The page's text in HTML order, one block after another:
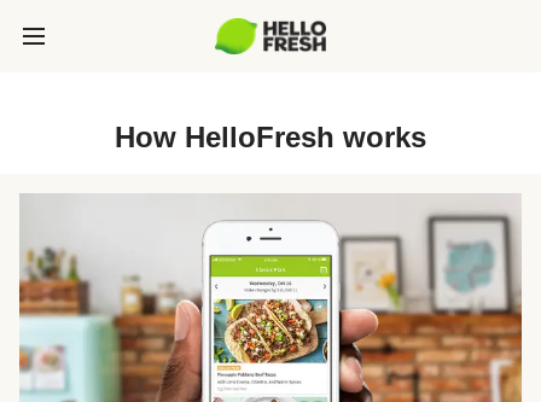
How HelloFresh works